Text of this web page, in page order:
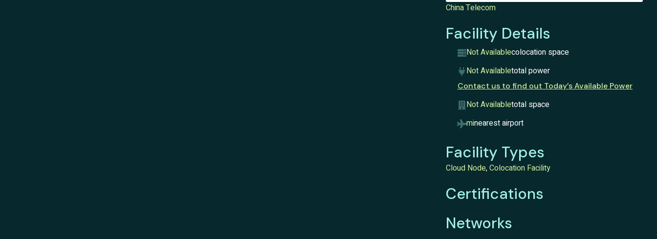
China Telecom
Facility Details
Not Availablecolocation space
Not Availabletotal power
Contact us to find out Today’s Available Power
Not Availabletotal space
minearest airport
Facility Types
Cloud Node,Colocation Facility
Certifications
Networks